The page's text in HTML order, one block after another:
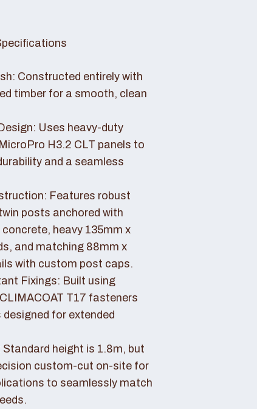
Constructed entirely with
timber for a smooth, clean
Uses heavy-duty
H3.2 CLT panels to
and a seamless
Features robust
posts anchored with
heavy 135mm x
and matching 88mm x
with custom post caps.
Fixings: Built using
T17 fasteners
designed for extended
height is 1.8m, but
custom-cut on-site for
to seamlessly match